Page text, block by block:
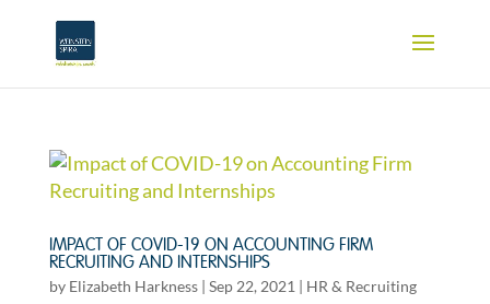
IMPACT OF COVID-19 ON ACCOUNTING FIRM
RECRUITING AND INTERNSHIPS
by Elizabeth Harkness| Sep 22, 2021 | HR & Recruiting